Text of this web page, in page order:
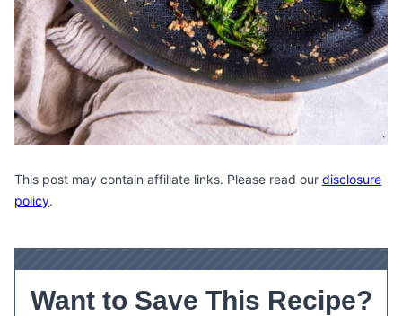
This post may contain affiliate links. Please read our disclosure
policy.
Want to Save This Recipe?